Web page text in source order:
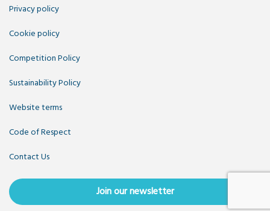
Privacy policy
Cookie policy
Competition Policy
Sustainability Policy
Website terms
Code of Respect
Contact Us
Join our newsletter